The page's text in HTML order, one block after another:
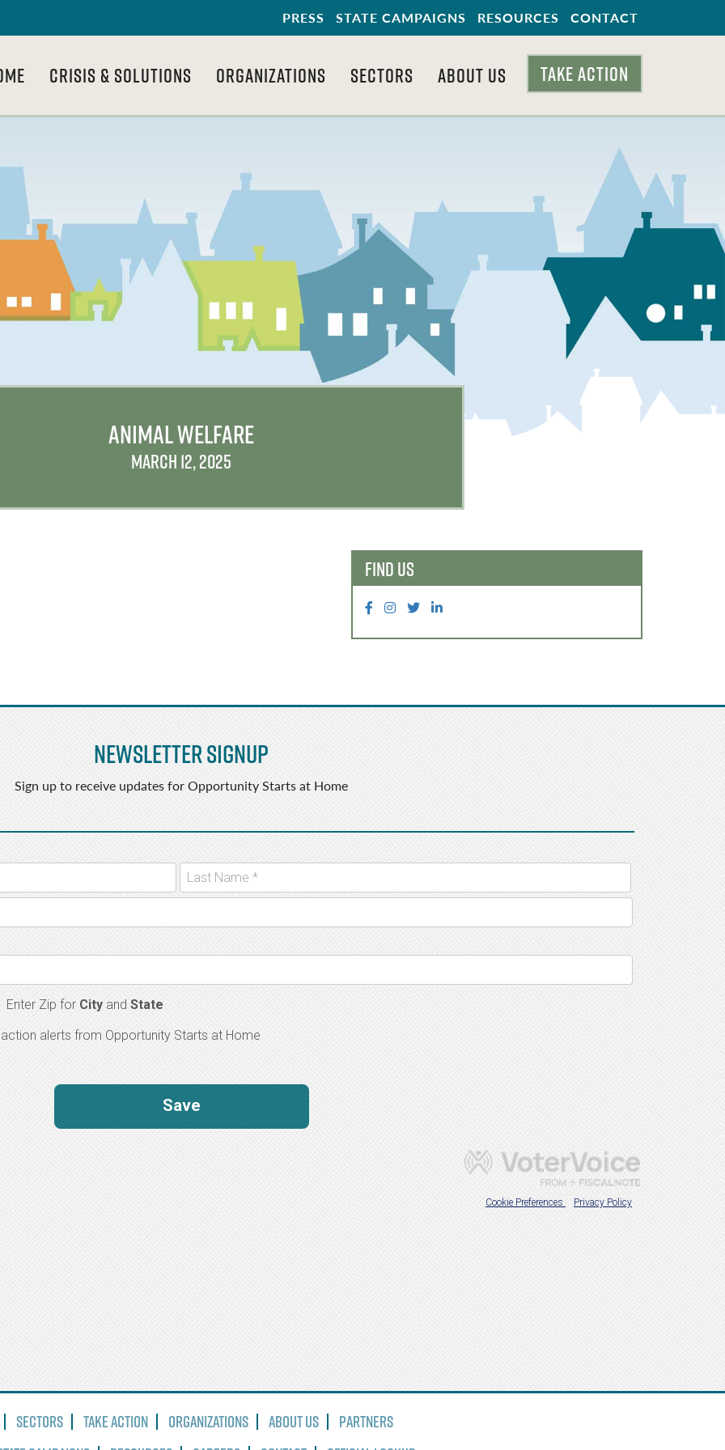
PRESS STATE CAMPAIGNS RESOURCES CONTACT
CRISIS & SOLUTIONS ORGANIZATIONS SECTORS ABOUT US TAKE ACTION
ANIMAL WELFARE
MARCH 12, 2025
FIND US
Newsletter Signup
Sign up to receive updates for Opportunity Starts at Home
Sectors Take Action Organizations About Us
Partners